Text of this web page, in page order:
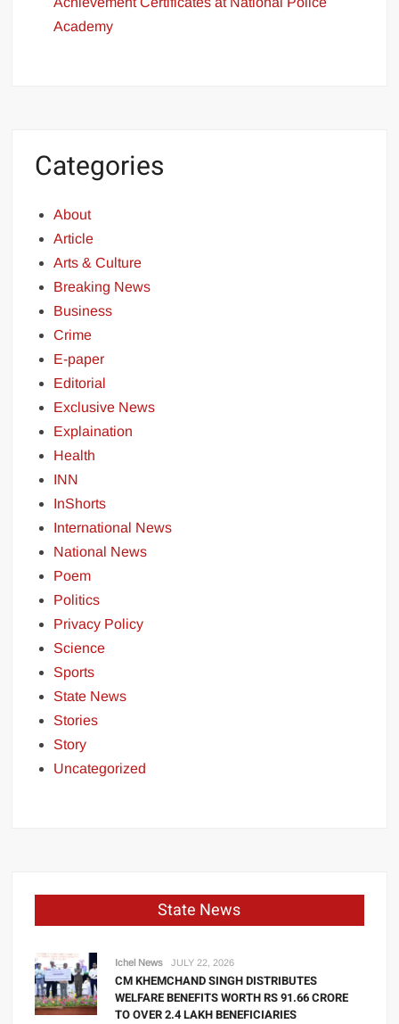
Academy
Categories
About
Article
Arts & Culture
Breaking News
Business
Crime
E-paper
Editorial
Exclusive News
Explaination
Health
INN
InShorts
International News
National News
Poem
Politics
Privacy Policy
Science
Sports
State News
Stories
Story
Uncategorized
State News
Ichel News JULY 22, 2026
CM KHEMCHAND SINGH DISTRIBUTES
WELFARE BENEFITS WORTH RS 91.66 CRORE
TO OVER 2.4 LAKH BENEFICIARIES